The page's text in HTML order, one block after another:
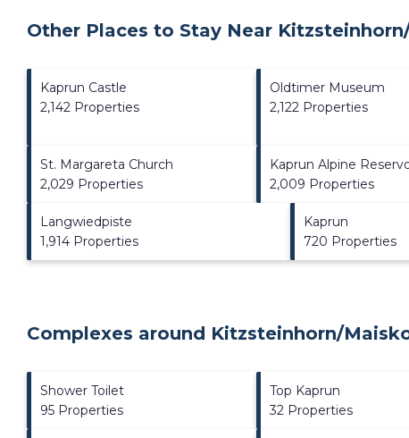
Other Places to Stay Near
Kaprun Castle
2,142 Properties
Oldtimer Museum
2,122 Properties
St. Margareta Church
2,029 Properties
Kaprun Alpine
2,009 Properties
Langwiedpiste
1,914 Properties
Kaprun
720 Properties
Complexes around Kitzsteinhorn/​
Shower Toilet
95 Properties
Top Kaprun
32 Properties